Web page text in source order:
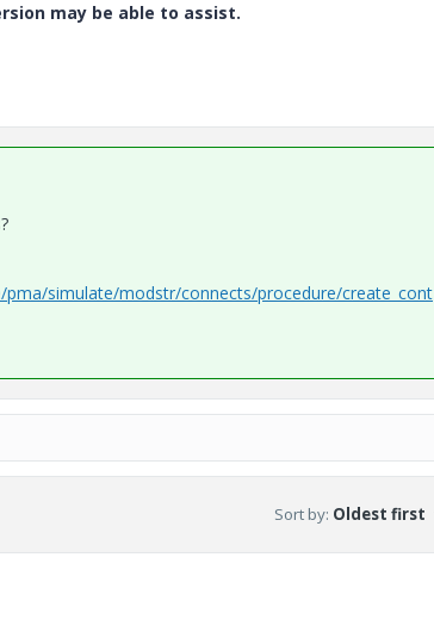
may be able to assist.
simulate/modstr/connects/procedure/create_cont
Sort by: Oldest first